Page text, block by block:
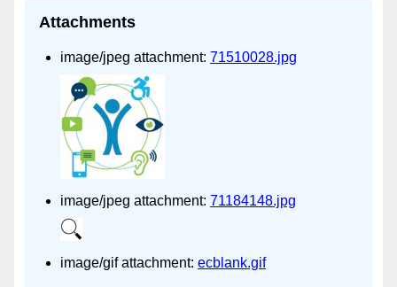
Attachments
image/jpeg attachment: 71510028.jpg
image/jpeg attachment: 71184148.jpg
image/gif attachment: ecblank.gif